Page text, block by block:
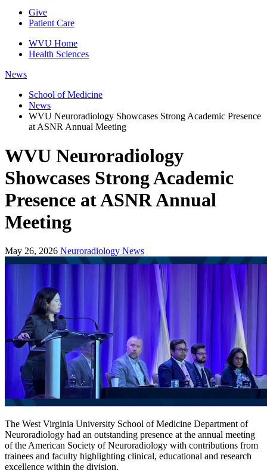
Give
Patient Care
WVU Home
Health Sciences
News
School of Medicine
News
WVU Neuroradiology Showcases Strong Academic Presence
at ASNR Annual Meeting
WVU Neuroradiology
Showcases Strong Academic
Presence at ASNR Annual
Meeting
May 26, 2026 Neuroradiology News
The West Virginia University School of Medicine Department of
Neuroradiology had an outstanding presence at the annual meeting
of the American Society of Neuroradiology with contributions from
trainees and faculty highlighting clinical, educational and research
excellence within the division.